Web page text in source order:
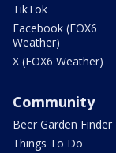
TikTok
Facebook (FOX6
Weather)
X (FOX6 Weather)
Community
Beer Garden Finder
Things To Do